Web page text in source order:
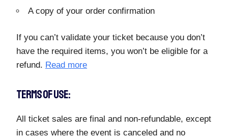
A copy of your order confirmation
If you can’t validate your ticket because you don’t
have the required items, you won’t be eligible for a
refund. Read more
TERMS OF USE:
All ticket sales are final and non-refundable, except
in cases where the event is canceled and no